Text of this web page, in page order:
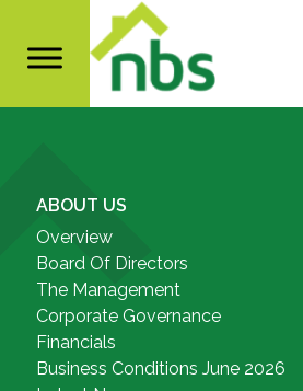
ABOUT US
Overview
Board Of Directors
The Management
Corporate Governance
Financials
Business Conditions June 2026